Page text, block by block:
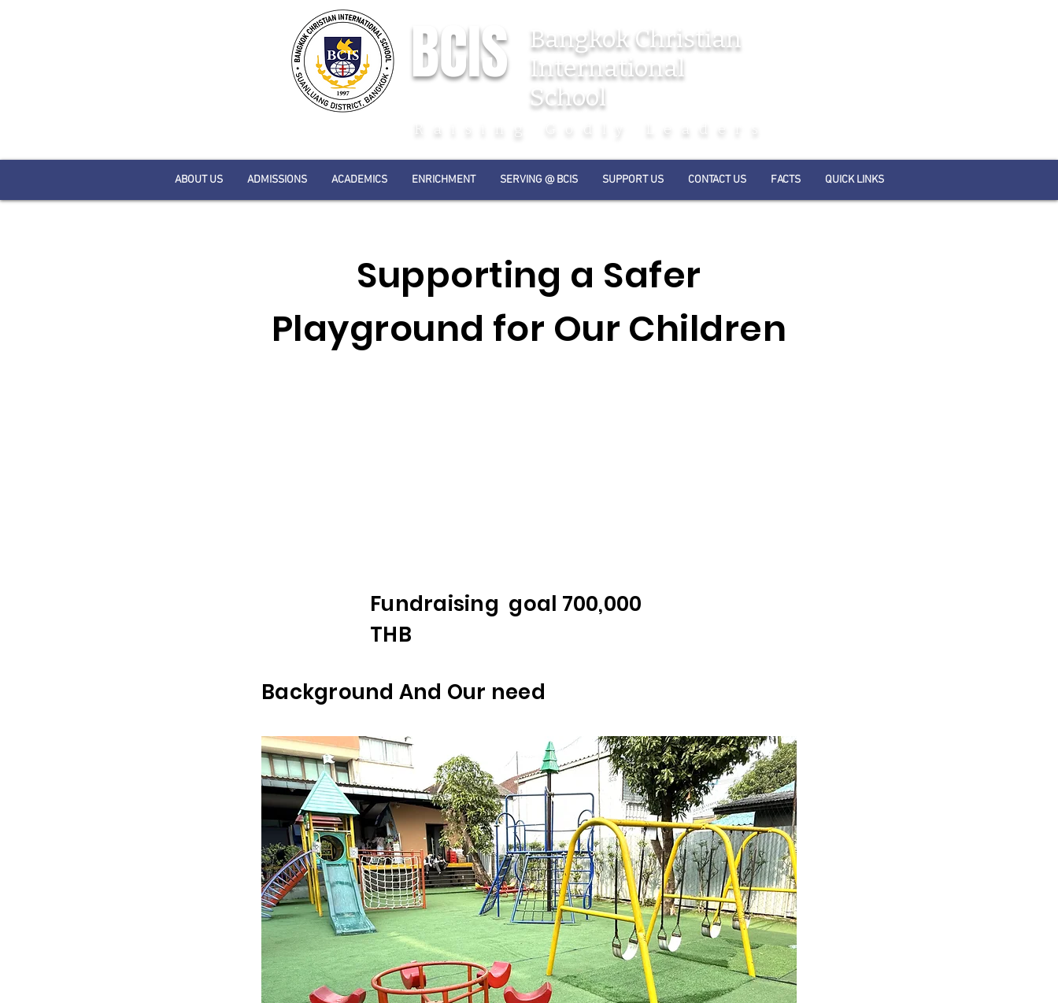
BCIS
Bangkok Christian
International
School
Raising Godly Leaders
ABOUT US ADMISSIONS ACADEMICS ENRICHMENT SERVING @ BCIS SUPPORT US CONTACT US FACTS QUICK LINKS
Supporting a Safer
Playground for Our Children
Fundraising goal 700,000
THB
Background And Our need